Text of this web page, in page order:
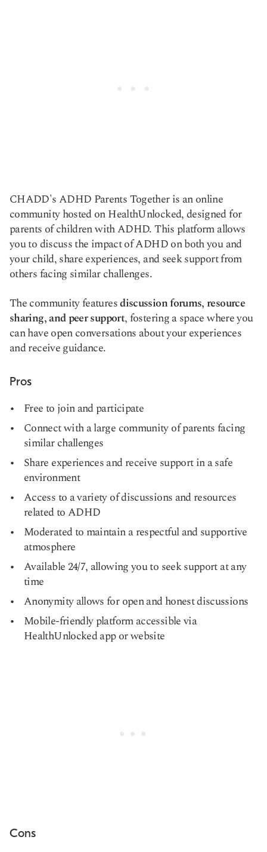
CHADD's ADHD Parents Together is an online
community hosted on HealthUnlocked, designed for
parents of children with ADHD. This platform allows
you to discuss the impact of ADHD on both you and
your child, share experiences, and seek support from
others facing similar challenges.
The community featuresdiscussion forums, resource
sharing, and peer support, fostering a space where you
can have open conversations about your experiences
and receive guidance.
Pros
Free to join and participate
Connect with a large community of parents facing
similar challenges
Share experiences and receive support in a safe
environment
Access to a variety of discussions and resources
related to ADHD
Moderated to maintain a respectful and supportive
atmosphere
Available 24/7, allowing you to seek support at any
time
Anonymity allows for open and honest discussions
Mobile-friendly platform accessible via
HealthUnlocked app or website
Cons